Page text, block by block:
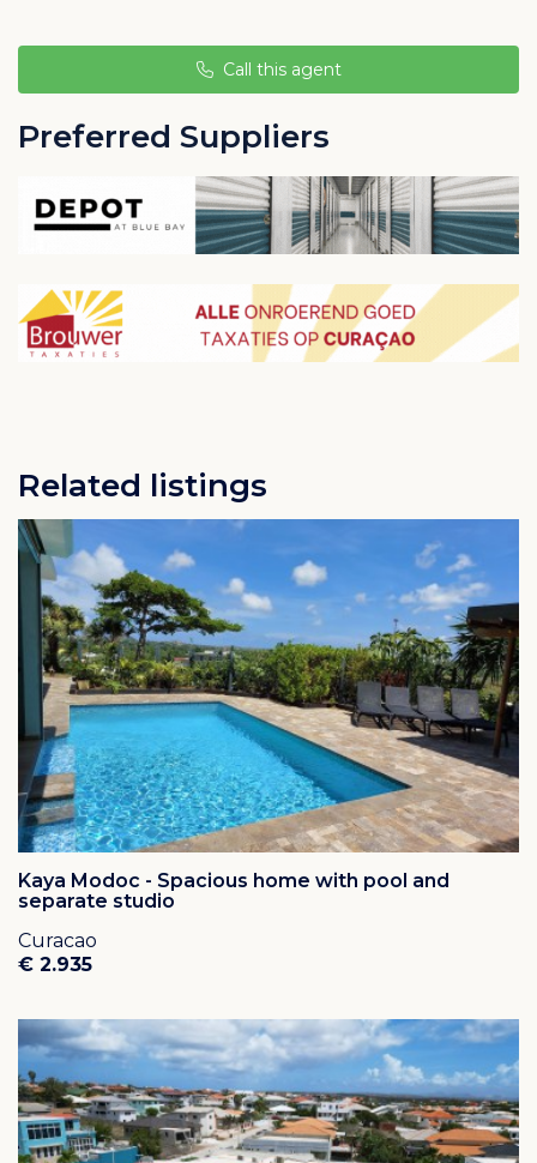
Only a short walk from the beach and Willemstad
town center. This is the ideal place to live, work and
relax.
Call this agent
Preferred Suppliers
Related listings
Kaya Modoc - Spacious home with pool and
separate studio
Curacao
€ 2.935